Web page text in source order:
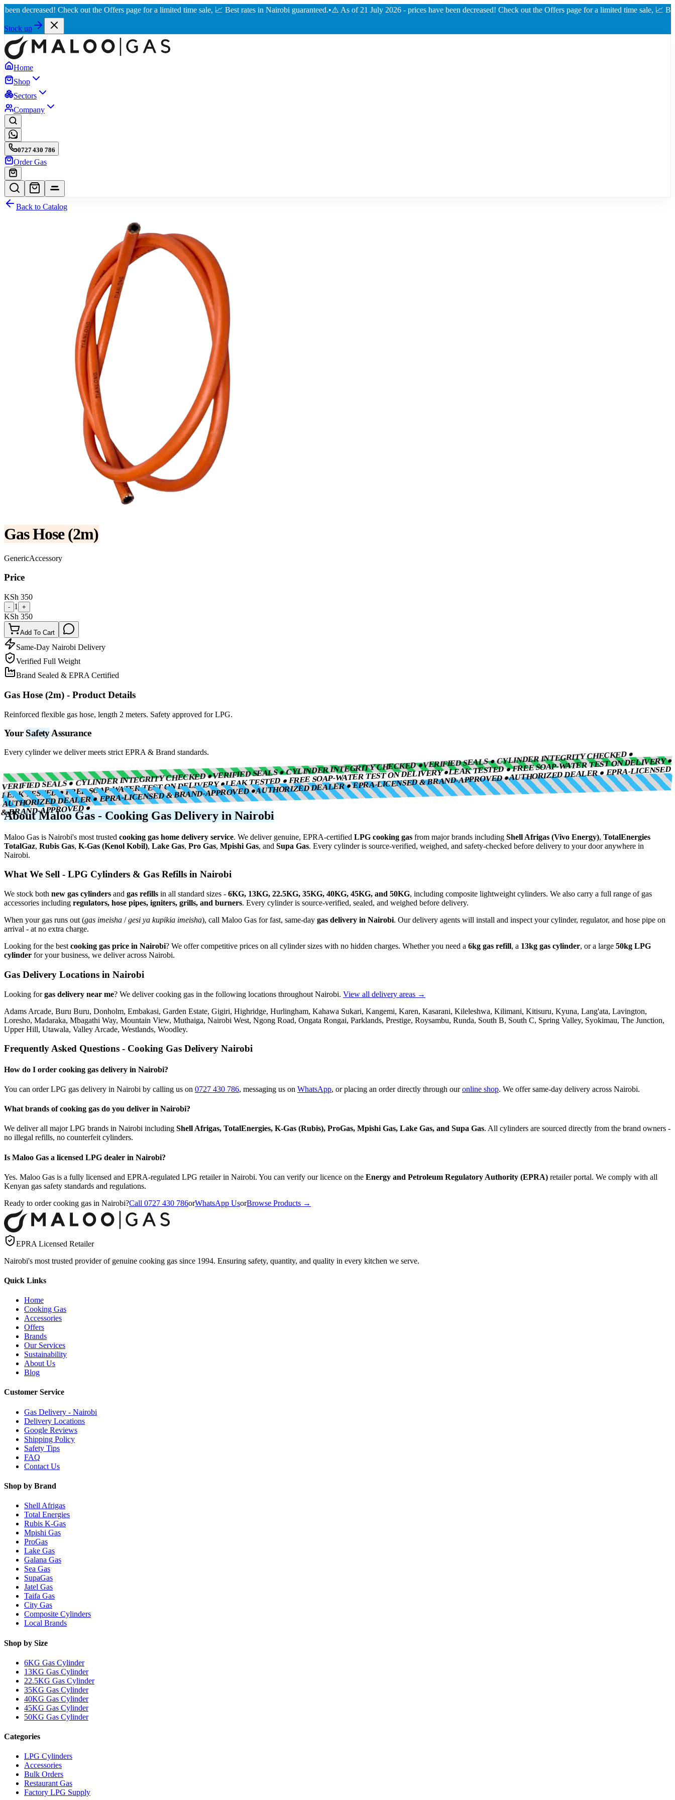
Check out the Offers page for a limited time sale, 📈 Best rates in Nairobi guaranteed.•⚠️ As of 21 July 2026 - prices have been decreased! Check out the Offers page for a limited time sale, 📈 Best
Stock up
Home
Shop
Sectors
Company
0727 430 786
Order Gas
Back to Catalog
Gas Hose (2m)
GenericAccessory
Price
KSh 350
- 1 +
KSh 350
Add To Cart
Same-Day Nairobi Delivery
Verified Full Weight
Brand Sealed & EPRA Certified
Gas Hose (2m) - Product Details
Reinforced flexible gas hose, length 2 meters. Safety approved for LPG.
Your SafetyAssurance
Every cylinder we deliver meets strict EPRA & Brand standards.
VERIFIED SEALS ● CYLINDER INTEGRITY CHECKED ●
VERIFIED SEALS ● CYLINDER INTEGRITY CHECKED ●
VERIFIED SEALS ● CYLINDER INTEGRITY CHECKED ●
LEAK TESTED ● FREE SOAP-WATER TEST ON DELIVERY ●
LEAK TESTED ● FREE SOAP-WATER TEST ON DELIVERY ●
LEAK TESTED ● FREE SOAP-WATER TEST ON DELIVERY ●
AUTHORIZED DEALER ● EPRA-LICENSED & BRAND-APPROVED ●
AUTHORIZED DEALER ● EPRA-LICENSED & BRAND-APPROVED ●AUTHORIZED DEALER ● EPRA-LICENSED
& BRAND-APPROVED ●
About Maloo Gas - Cooking Gas Delivery in Nairobi
Maloo Gas is Nairobi's most trusted cooking gas home delivery service. We deliver genuine, EPRA-certified LPG cooking gas from major brands including Shell Afrigas (Vivo Energy), TotalEnergies
TotalGaz, Rubis Gas, K-Gas (Kenol Kobil), Lake Gas, Pro Gas, Mpishi Gas, and Supa Gas. Every cylinder is source-verified, weighed, and safety-checked before delivery to your door anywhere in
Nairobi.
What We Sell - LPG Cylinders & Gas Refills in Nairobi
We stock both new gas cylinders and gas refills in all standard sizes - 6KG, 13KG, 22.5KG, 35KG, 40KG, 45KG, and 50KG, including composite lightweight cylinders. We also carry a full range of gas
accessories including regulators, hose pipes, igniters, grills, and burners. Every cylinder is source-verified, sealed, and weighed before delivery.
When your gas runs out (gas imeisha /gesi ya kupikia imeisha), call Maloo Gas for fast, same-day gas delivery in Nairobi. Our delivery agents will install and inspect your cylinder, regulator, and hose pipe on
arrival - at no extra charge.
Looking for the best cooking gas price in Nairobi? We offer competitive prices on all cylinder sizes with no hidden charges. Whether you need a 6kg gas refill, a 13kg gas cylinder, or a large 50kg LPG
cylinder for your business, we deliver across Nairobi.
Gas Delivery Locations in Nairobi
Looking forgas delivery near me? We deliver cooking gas in the following locations throughout Nairobi. View all delivery areas →
Adams Arcade, Buru Buru, Donholm, Embakasi, Garden Estate, Gigiri, Highridge, Hurlingham, Kahawa Sukari, Kangemi, Karen, Kasarani, Kileleshwa, Kilimani, Kitisuru, Kyuna, Lang'ata, Lavington,
Loresho, Madaraka, Mbagathi Way, Mountain View, Muthaiga, Nairobi West, Ngong Road, Ongata Rongai, Parklands, Prestige, Roysambu, Runda, South B, South C, Spring Valley, Syokimau, The Junction,
Upper Hill, Utawala, Valley Arcade, Westlands, Woodley.
Frequently Asked Questions - Cooking Gas Delivery Nairobi
How do I order cooking gas delivery in Nairobi?
You can order LPG gas delivery in Nairobi by calling us on 0727 430 786, messaging us on WhatsApp, or placing an order directly through our online shop. We offer same-day delivery across Nairobi.
What brands of cooking gas do you deliver in Nairobi?
We deliver all major LPG brands in Nairobi including Shell Afrigas, TotalEnergies, K-Gas (Rubis), ProGas, Mpishi Gas, Lake Gas, and Supa Gas. All cylinders are sourced directly from the brand owners -
no illegal refills, no counterfeit cylinders.
Is Maloo Gas a licensed LPG dealer in Nairobi?
Yes. Maloo Gas is a fully licensed and EPRA-regulated LPG retailer in Nairobi. You can verify our licence on the Energy and Petroleum Regulatory Authority (EPRA) retailer portal. We comply with all
Kenyan gas safety standards and regulations.
Ready to order cooking gas in Nairobi?Call 0727 430 786orWhatsApp UsorBrowse Products →
EPRA Licensed Retailer
Nairobi's most trusted provider of genuine cooking gas since 1994. Ensuring safety, quantity, and quality in every kitchen we serve.
Quick Links
Home
Cooking Gas
Accessories
Offers
Brands
Our Services
Sustainability
About Us
Blog
Customer Service
Gas Delivery - Nairobi
Delivery Locations
Google Reviews
Shipping Policy
Safety Tips
FAQ
Contact Us
Shop by Brand
Shell Afrigas
Total Energies
Rubis K-Gas
Mpishi Gas
ProGas
Lake Gas
Galana Gas
Sea Gas
SupaGas
Jatel Gas
Taifa Gas
City Gas
Composite Cylinders
Local Brands
Shop by Size
6KG Gas Cylinder
13KG Gas Cylinder
22.5KG Gas Cylinder
35KG Gas Cylinder
40KG Gas Cylinder
45KG Gas Cylinder
50KG Gas Cylinder
Categories
LPG Cylinders
Accessories
Bulk Orders
Restaurant Gas
Factory LPG Supply